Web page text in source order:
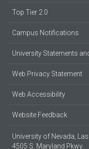
Top Tier 2.0
Campus Notifications
University Statements
Web Privacy Statement
Web Accessibility
Website Feedback
University of Nevada,
4505 S. Maryland Pkwy.